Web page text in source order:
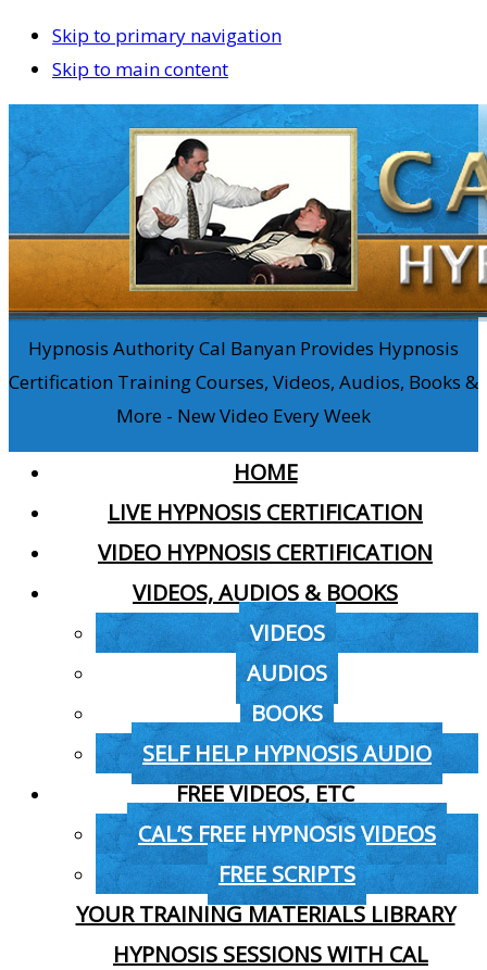
Skip to primary navigation
Skip to main content
Hypnosis Authority Cal Banyan Provides Hypnosis
Certification Training Courses, Videos, Audios, Books &
More - New Video Every Week
HOME
LIVE HYPNOSIS CERTIFICATION
VIDEO HYPNOSIS CERTIFICATION
VIDEOS, AUDIOS & BOOKS
VIDEOS
AUDIOS
BOOKS
SELF HELP HYPNOSIS AUDIO
FREE VIDEOS, ETC
CAL’S FREE HYPNOSIS VIDEOS
FREE SCRIPTS
YOUR TRAINING MATERIALS LIBRARY
HYPNOSIS SESSIONS WITH CAL